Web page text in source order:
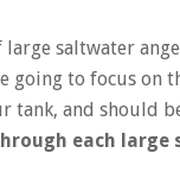
saltwater
going to focus on
tank, and should
each